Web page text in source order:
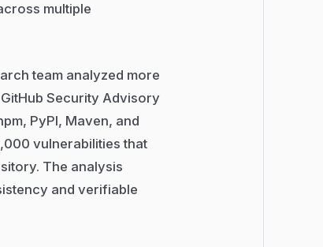
multiple
team analyzed more
Security Advisory
PyPI, Maven, and
vulnerabilities that
The analysis
and verifiable